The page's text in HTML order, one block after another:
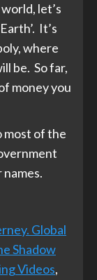
let’s
It’s
where
be. So far,
money you
most of the
Global
Shadow
Videos,